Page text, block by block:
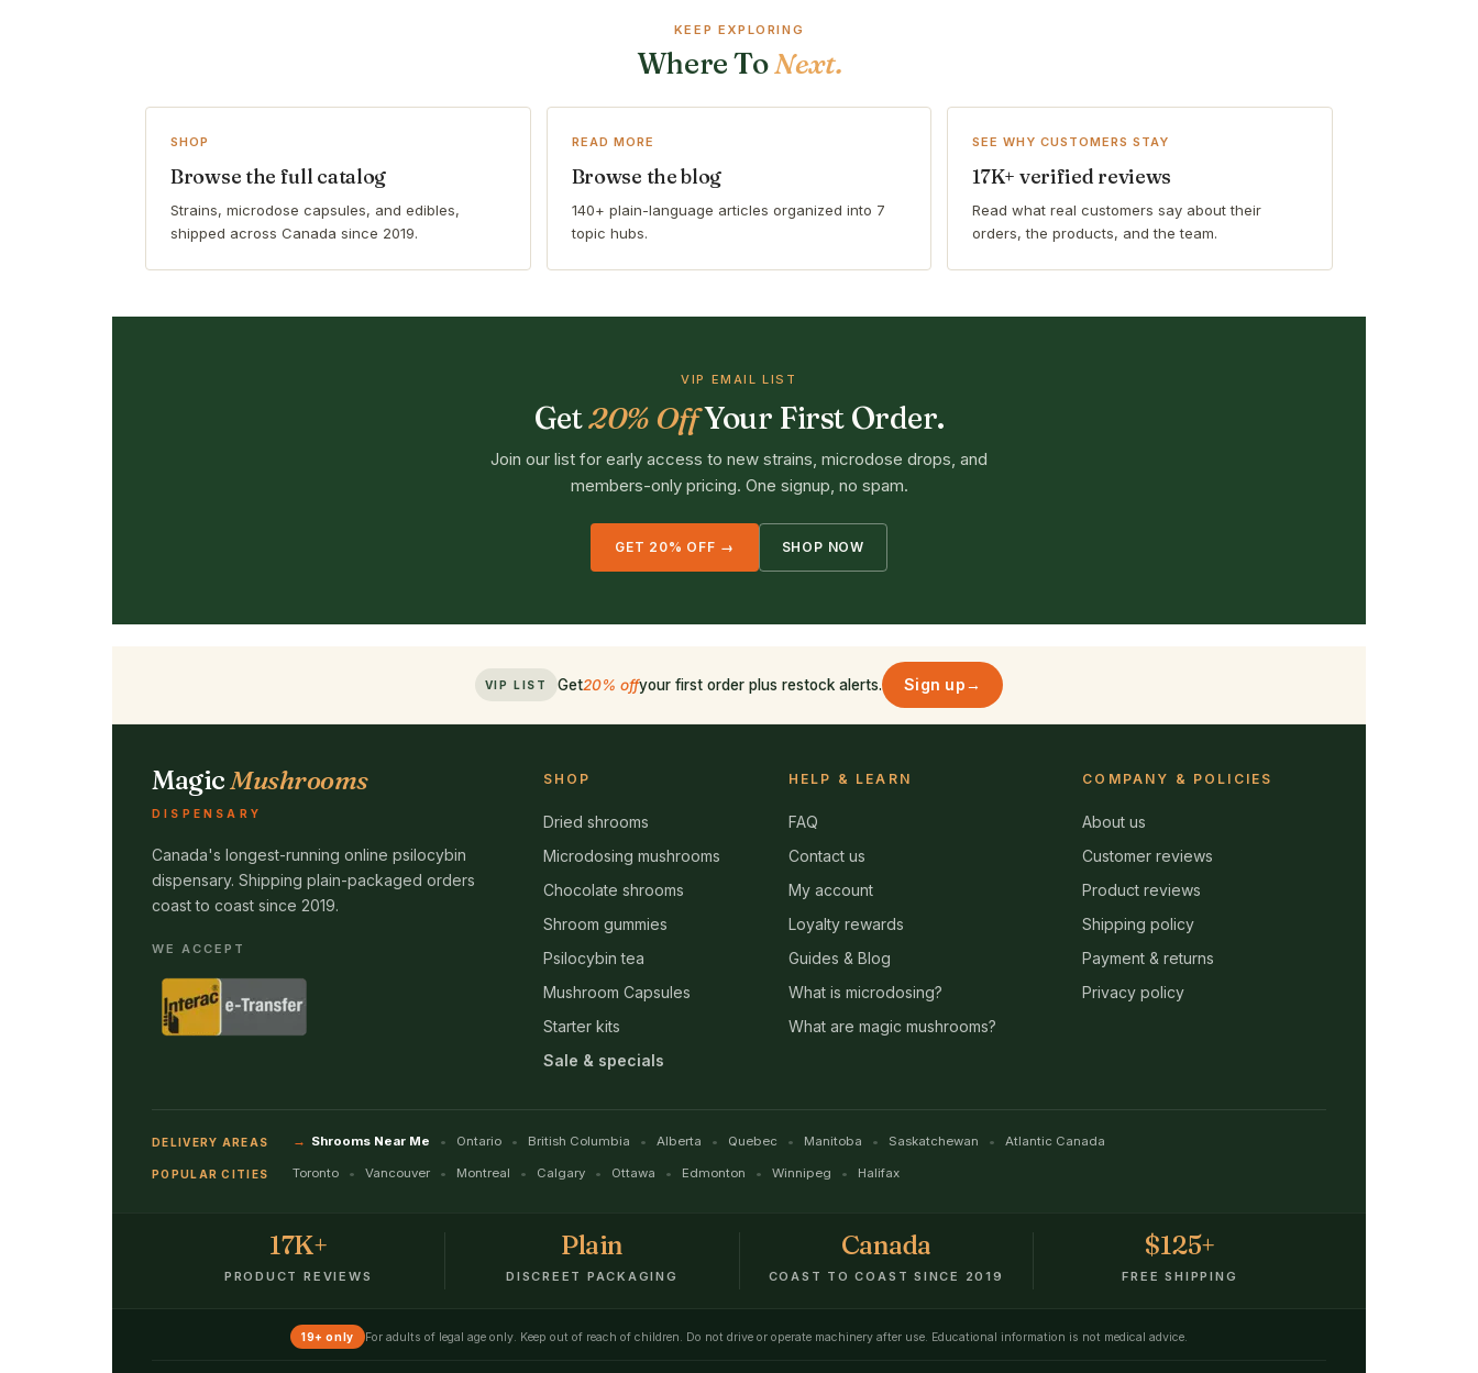
KEEP EXPLORING
Where ToNext.
SHOP
Browse the full catalog
Strains, microdose capsules, and edibles,
shipped across Canada since 2019.
READ MORE
Browse the blog
140+ plain-language articles organized into 7
topic hubs.
SEE WHY CUSTOMERS STAY
17K+ verified reviews
Read what real customers say about their
orders, the products, and the team.
VIP EMAIL LIST
Get20% OffYour First Order.
Join our list for early access to new strains, microdose drops, and
members-only pricing. One signup, no spam.
GET 20% OFF → SHOP NOW
VIP LIST Get20% offyour first order plus restock alerts. Sign up→
MagicMushrooms
DISPENSARY
Canada's longest-running online psilocybin
dispensary. Shipping plain-packaged orders
coast to coast since 2019.
WE ACCEPT
SHOP
Dried shrooms
Microdosing mushrooms
Chocolate shrooms
Shroom gummies
Psilocybin tea
Mushroom Capsules
Starter kits
Sale & specials
HELP & LEARN
FAQ
Contact us
My account
Loyalty rewards
Guides & Blog
What is microdosing?
What are magic mushrooms?
COMPANY & POLICIES
About us
Customer reviews
Product reviews
Shipping policy
Payment & returns
Privacy policy
DELIVERY AREAS Shrooms Near Me Ontario British Columbia Alberta Quebec Manitoba Saskatchewan Atlantic Canada
POPULAR CITIES Toronto Vancouver Montreal Calgary Ottawa Edmonton Winnipeg Halifax
17K+
PRODUCT REVIEWS
Plain
DISCREET PACKAGING
Canada
COAST TO COAST SINCE 2019
$125+
FREE SHIPPING
19+ only For adults of legal age only. Keep out of reach of children. Do not drive or operate machinery after use. Educational information is not medical advice.